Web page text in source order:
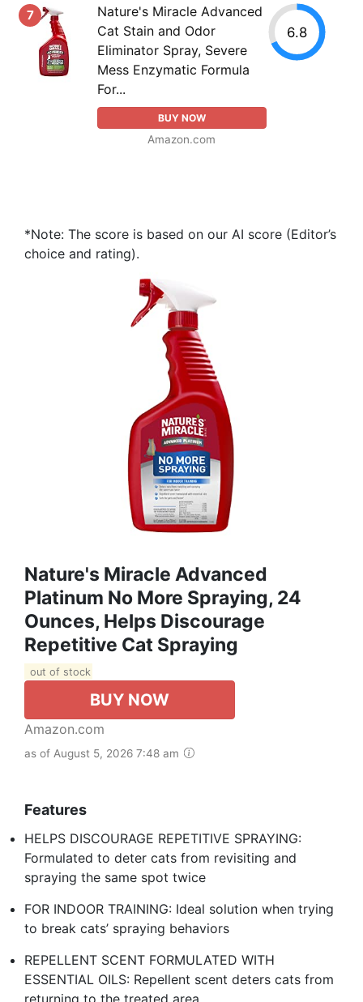
7
Nature's Miracle Advanced
Cat Stain and Odor
Eliminator Spray, Severe
Mess Enzymatic Formula
For...
BUY NOW
Amazon.com
6.8
*Note: The score is based on our AI score (Editor’s
choice and rating).
Nature's Miracle Advanced
Platinum No More Spraying, 24
Ounces, Helps Discourage
Repetitive Cat Spraying
out of stock
BUY NOW
Amazon.com
as of August 5, 2026 7:48 am
Features
HELPS DISCOURAGE REPETITIVE SPRAYING:
Formulated to deter cats from revisiting and
spraying the same spot twice
FOR INDOOR TRAINING: Ideal solution when trying
to break cats’ spraying behaviors
REPELLENT SCENT FORMULATED WITH
ESSENTIAL OILS: Repellent scent deters cats from
returning to the treated area